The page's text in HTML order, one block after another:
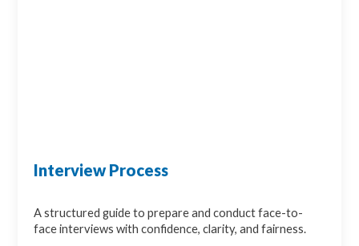
Interview Process
A structured guide to prepare and conduct face-to-
face interviews with confidence, clarity, and fairness.